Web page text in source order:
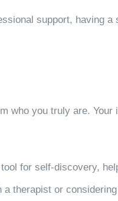
support, having a
who you truly are. Your
for self-discovery,
therapist or